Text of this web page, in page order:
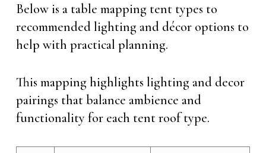
Below is a table mapping tent types to
recommended lighting and décor options to
help with practical planning.
This mapping highlights lighting and decor
pairings that balance ambience and
functionality for each tent roof type.